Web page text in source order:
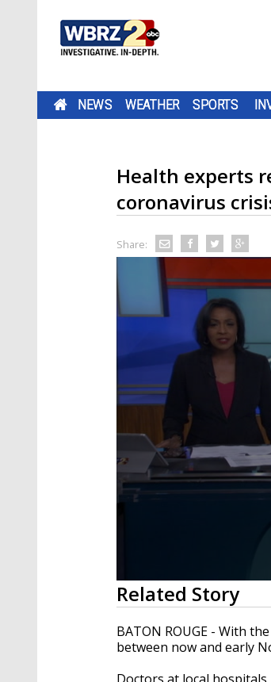
NEWS WEATHER SPORTS
Health experts
coronavirus
Share:
0
seconds
of
2
minutes,
27
90%
Related Story
BATON ROUGE - With
between now and early